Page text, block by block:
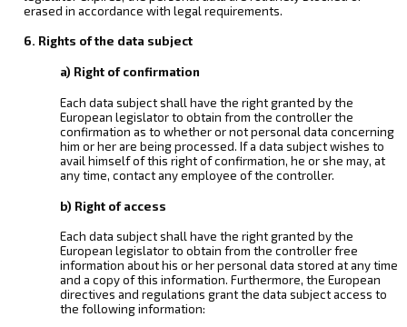
erased in accordance with legal requirements.
6. Rights of the data subject
a) Right of confirmation
Each data subject shall have the right granted by the
European legislator to obtain from the controller the
confirmation as to whether or not personal data concerning
him or her are being processed. If a data subject wishes to
avail himself of this right of confirmation, he or she may, at
any time, contact any employee of the controller.
b) Right of access
Each data subject shall have the right granted by the
European legislator to obtain from the controller free
information about his or her personal data stored at any time
and a copy of this information. Furthermore, the European
directives and regulations grant the data subject access to
the following information: